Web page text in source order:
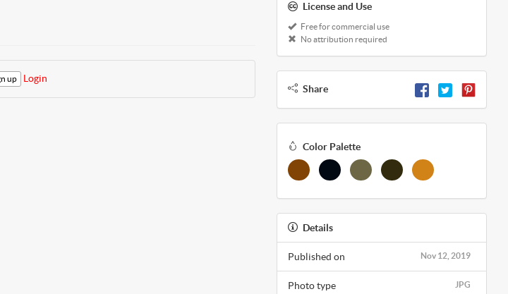
up Login
License and Use
Free for commercial use
No attribution required
Share
Color Palette
Details
Nov 12, 2019
Published on
JPG
Photo type